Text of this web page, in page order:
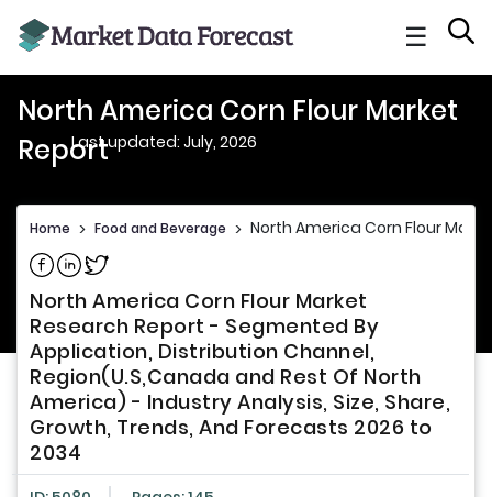
☰
North America Corn Flour Market
ReportLast updated: July, 2026
Home > Food and Beverage > North America Corn Flour
Share on Facebook
Share on Linkedin
Share on Twitter
North America Corn Flour Market
Research Report - Segmented By
Application, Distribution Channel,
Region(U.S,Canada and Rest Of North
America) - Industry Analysis, Size, Share,
Growth, Trends, And Forecasts 2026 to
2034